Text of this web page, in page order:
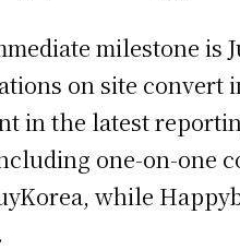
milestone is
on site
in the latest
one-on-one
while